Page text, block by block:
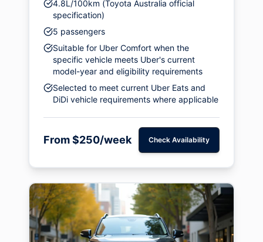
4.8L/100km (Toyota Australia official
specification)
5 passengers
Suitable for Uber Comfort when the
specific vehicle meets Uber's current
model-year and eligibility requirements
Selected to meet current Uber Eats and
DiDi vehicle requirements where applicable
From $250/week Check Availability